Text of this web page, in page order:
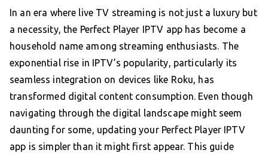
In an era where live TV streaming is not just a luxury but
a necessity, the Perfect Player IPTV app has become a
household name among streaming enthusiasts. The
exponential rise in IPTV’s popularity, particularly its
seamless integration on devices like Roku, has
transformed digital content consumption. Even though
navigating through the digital landscape might seem
daunting for some, updating your Perfect Player IPTV
app is simpler than it might first appear. This guide